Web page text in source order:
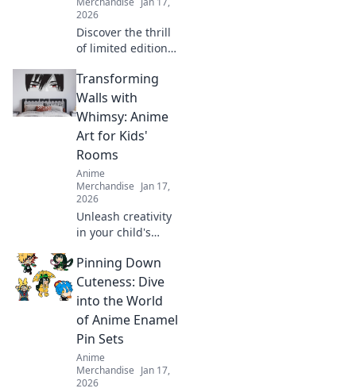
2026
Discover the thrill
of limited edition
find out why
collectors go wild!
Don’t miss out on
the hottest
releases!
Transforming
Walls with
Whimsy: Anime
Art for Kids'
Rooms
Anime
Merchandise Jan 17,
2026
Unleash creativity
in your child's
enchanting anime
art! Discover tips
and ideas to
transform walls
into a whimsical
wonderland.
Pinning Down
Cuteness: Dive
into the World
of Anime Enamel
Pin Sets
Anime
Merchandise Jan 17,
2026